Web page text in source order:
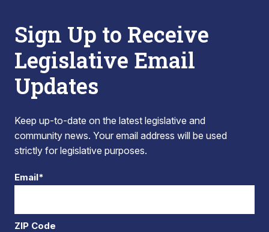
Sign Up to Receive
Legislative Email
Updates
Keep up-to-date on the latest legislative and
community news. Your email address will be used
strictly for legislative purposes.
Email*
ZIP Code